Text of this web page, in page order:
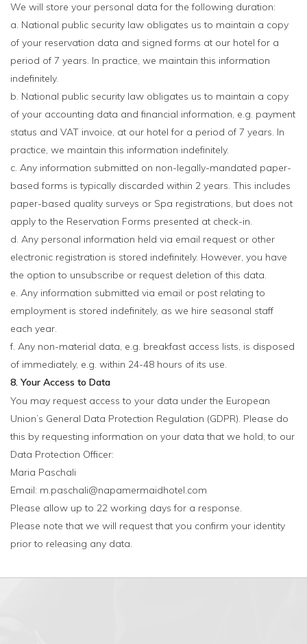
We will store your personal data for the following duration:
a. National public security law obligates us to maintain a copy
of your reservation data and signed forms at our hotel for a
period of 7 years. In practice, we maintain this information
indefinitely.
b. National public security law obligates us to maintain a copy
of your accounting data and financial information, e.g. payment
status and VAT invoice, at our hotel for a period of 7 years. In
practice, we maintain this information indefinitely.
c. Any information submitted on non-legally-mandated paper-
based forms is typically discarded within 2 years. This includes
paper-based quality surveys or Spa registrations, but does not
apply to the Reservation Forms presented at check-in.
d. Any personal information held via email request or other
electronic registration is stored indefinitely. However, you have
the option to unsubscribe or request deletion of this data.
e. Any information submitted via email or post relating to
employment is stored indefinitely, as we hire seasonal staff
each year.
f. Any non-material data, e.g. breakfast access lists, is disposed
of immediately, e.g. within 24-48 hours of its use.
8. Your Access to Data
You may request access to your data under the European
Union’s General Data Protection Regulation (GDPR). Please do
this by requesting information on your data that we hold, to our
Data Protection Officer:
Maria Paschali
Email: m.paschali@napamermaidhotel.com
Please allow up to 22 working days for a response.
Please note that we will request that you confirm your identity
prior to releasing any data.